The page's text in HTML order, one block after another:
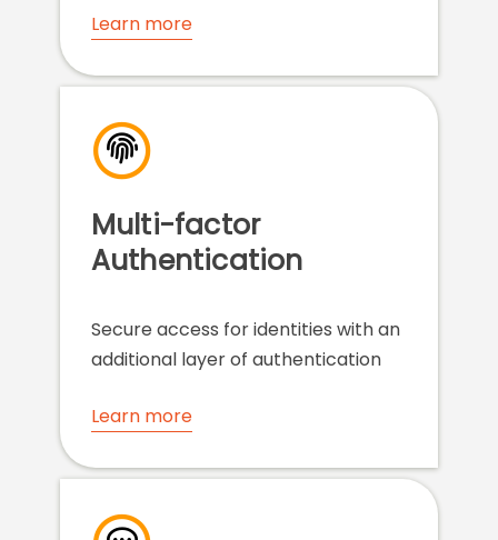
Learn more
Multi-factor
Authentication
Secure access for identities with an
additional layer of authentication
Learn more